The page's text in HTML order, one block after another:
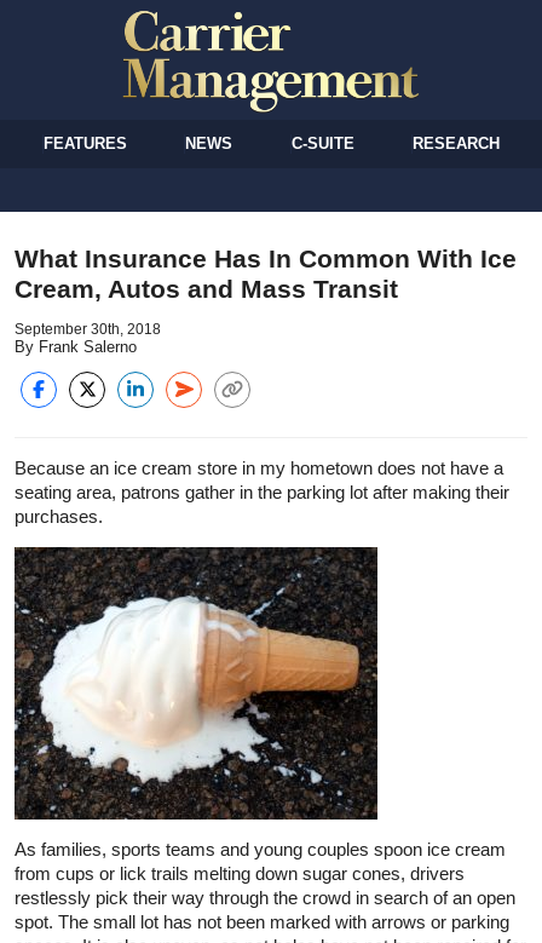
FEATURES NEWS C-SUITE RESEARCH
What Insurance Has In Common With Ice
Cream, Autos and Mass Transit
September 30th, 2018
By Frank Salerno
Because an ice cream store in my hometown does not have a
seating area, patrons gather in the parking lot after making their
purchases.
As families, sports teams and young couples spoon ice cream
from cups or lick trails melting down sugar cones, drivers
restlessly pick their way through the crowd in search of an open
spot. The small lot has not been marked with arrows or parking